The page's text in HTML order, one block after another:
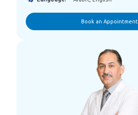
Book an Appointment